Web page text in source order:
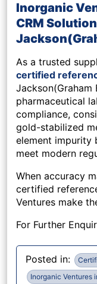
Inorganic
CRM
As a trusted
certified
pharmaceutical
compliance,
gold-stabilized
element impurity
meet modern
When accuracy
certified
Ventures make
For Further
Posted in:
Inorganic Ventures